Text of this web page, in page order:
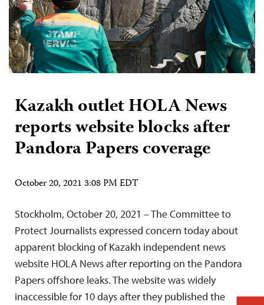
Kazakh outlet HOLA News
reports website blocks after
Pandora Papers coverage
October 20, 2021 3:08 PM EDT
Stockholm, October 20, 2021 – The Committee to
Protect Journalists expressed concern today about
apparent blocking of Kazakh independent news
website HOLA News after reporting on the Pandora
Papers offshore leaks. The website was widely
inaccessible for 10 days after they published the